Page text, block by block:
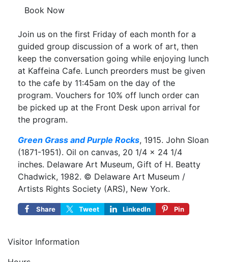
Book Now
Join us on the first Friday of each month for a
guided group discussion of a work of art, then
keep the conversation going while enjoying lunch
at Kaffeina Cafe. Lunch preorders must be given
to the cafe by 11:45am on the day of the
program. Vouchers for 10% off lunch order can
be picked up at the Front Desk upon arrival for
the program.
Green Grass and Purple Rocks, 1915. John Sloan
(1871-1951). Oil on canvas, 20 1/4 × 24 1/4
inches. Delaware Art Museum, Gift of H. Beatty
Chadwick, 1982. © Delaware Art Museum /
Artists Rights Society (ARS), New York.
Share Tweet LinkedIn Pin
Visitor Information